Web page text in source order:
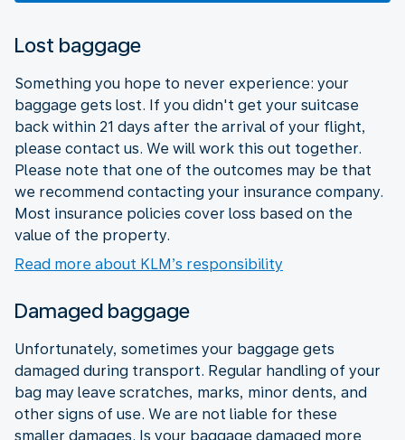
Lost baggage
Something you hope to never experience: your
baggage gets lost. If you didn't get your suitcase
back within 21 days after the arrival of your flight,
please contact us. We will work this out together.
Please note that one of the outcomes may be that
we recommend contacting your insurance company.
Most insurance policies cover loss based on the
value of the property.
Read more about KLM’s responsibility
Damaged baggage
Unfortunately, sometimes your baggage gets
damaged during transport. Regular handling of your
bag may leave scratches, marks, minor dents, and
other signs of use. We are not liable for these
smaller damages. Is your baggage damaged more